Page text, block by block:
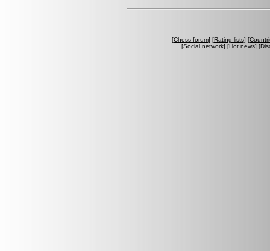
[Chess forum] [Rating lists] [
[Social network] [Hot news] [